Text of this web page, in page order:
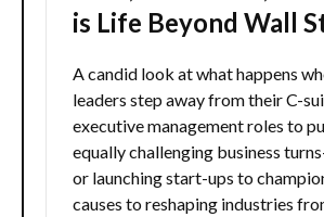
is Life Beyond Wall
A candid look at what happens
leaders step away from their C-
executive management roles to
equally challenging business
or launching start-ups to
causes to reshaping industries